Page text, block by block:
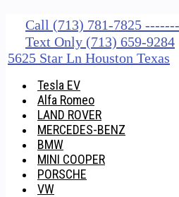
Call (713) 781-7825
Text Only (713) 659-9284
5625 Star Ln Houston Texas
Tesla EV
Alfa Romeo
LAND ROVER
MERCEDES-BENZ
BMW
MINI COOPER
PORSCHE
VW